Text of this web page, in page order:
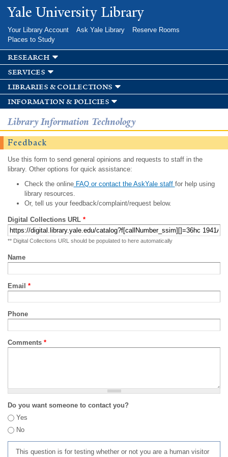
Skip to
main
Yale University Library
Your Library Account Ask Yale Library
Reserve Rooms
Places to Study
research
services
libraries & collections
information & policies
Library Information Technology
Feedback
Use this form to send general opinions and requests to staff in the
library. Other options for quick assistance:
Check the onlineFAQ or contact the AskYale staff for help using
library resources.
Or, tell us your feedback/complaint/request below.
Digital Collections URL *
** Digital Collections URL should be populated to here automatically
Name
Email *
Phone
Comments *
Do you want someone to contact you?
Yes
No
This question is for testing whether or not you are a human visitor